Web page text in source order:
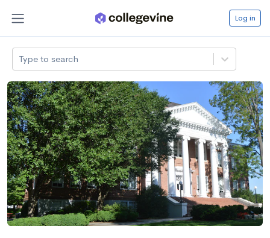
Log in
Type to search